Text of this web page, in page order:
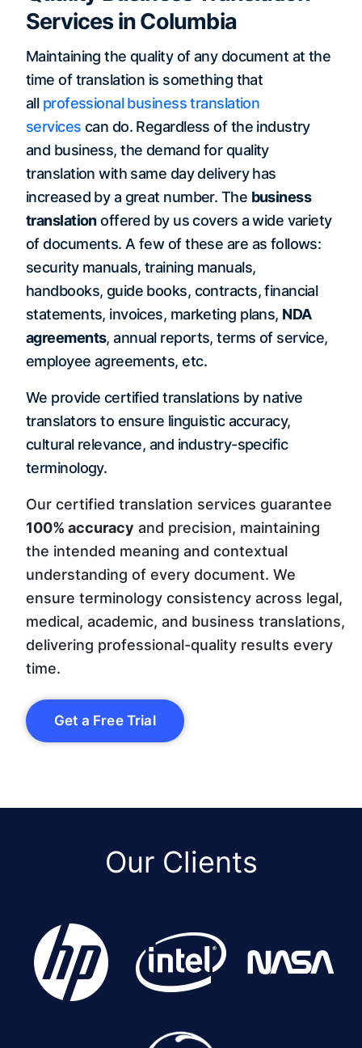
Services in Columbia
Maintaining the quality of any document at the
time of translation is something that
all professional business translation
services can do. Regardless of the industry
and business, the demand for quality
translation with same day delivery has
increased by a great number. The business
translationoffered by us covers a wide variety
of documents. A few of these are as follows:
security manuals, training manuals,
handbooks, guide books, contracts, financial
statements, invoices, marketing plans, NDA
agreements, annual reports, terms of service,
employee agreements, etc.
We provide certified translations by native
translators to ensure linguistic accuracy,
cultural relevance, and industry-specific
terminology.
Our certified translation services guarantee
100% accuracy and precision, maintaining
the intended meaning and contextual
understanding of every document. We
ensure terminology consistency across legal,
medical, academic, and business translations,
delivering professional-quality results every
time.
Get a Free Trial
Our Clients